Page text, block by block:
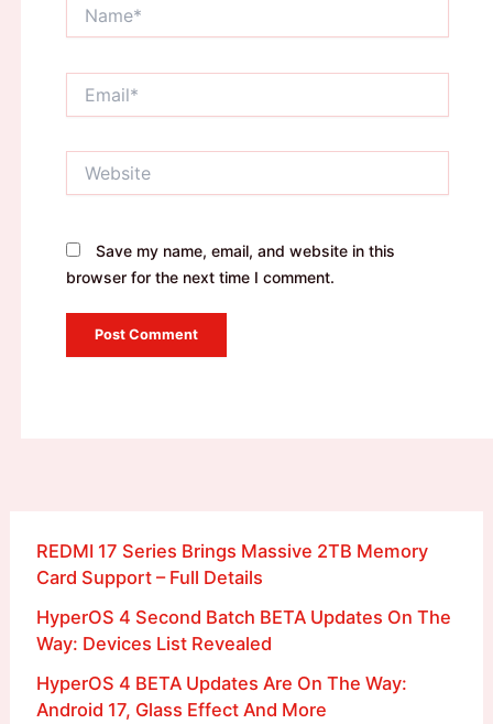
Save my name, email, and website in this
browser for the next time I comment.
REDMI 17 Series Brings Massive 2TB Memory
Card Support – Full Details
HyperOS 4 Second Batch BETA Updates On The
Way: Devices List Revealed
HyperOS 4 BETA Updates Are On The Way:
Android 17, Glass Effect And More